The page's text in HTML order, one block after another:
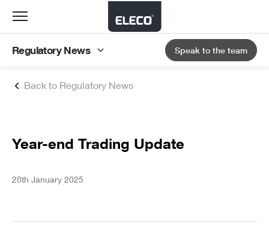
Back to Regulatory News
Year-end Trading Update
28th January 2025
Toggle
Regulatory News Speak to the team